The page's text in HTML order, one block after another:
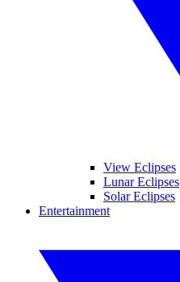
View Eclipses
Lunar Eclipses
Solar Eclipses
Entertainment